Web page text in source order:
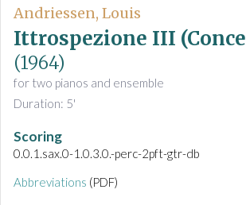
Andriessen, Louis
Ittrospezione III
(1964)
for two pianos and ensemble
Duration: 5'
Scoring
0.0.1.sax.0-1.0.3.0.-perc-2pft-gtr-db
Abbreviations (PDF)